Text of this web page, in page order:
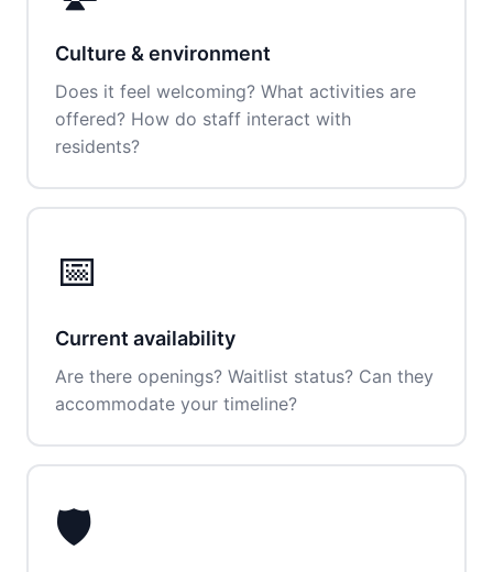
Culture & environment
Does it feel welcoming? What activities are
offered? How do staff interact with
residents?
📅
Current availability
Are there openings? Waitlist status? Can they
accommodate your timeline?
🛡️